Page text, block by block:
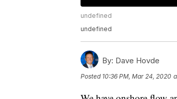
undefined
undefined
By: Dave Hovde
Posted 10:36 PM, Mar 24, 2020